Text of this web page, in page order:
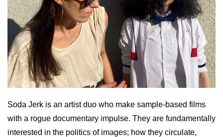
Soda Jerk is an artist duo who make sample-based films
with a rogue documentary impulse. They are fundamentally
interested in the politics of images; how they circulate,